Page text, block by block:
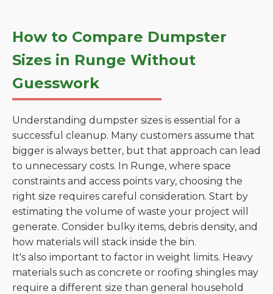
How to Compare Dumpster
Sizes in Runge Without
Guesswork
Understanding dumpster sizes is essential for a
successful cleanup. Many customers assume that
bigger is always better, but that approach can lead
to unnecessary costs. In Runge, where space
constraints and access points vary, choosing the
right size requires careful consideration. Start by
estimating the volume of waste your project will
generate. Consider bulky items, debris density, and
how materials will stack inside the bin.
It's also important to factor in weight limits. Heavy
materials such as concrete or roofing shingles may
require a different size than general household